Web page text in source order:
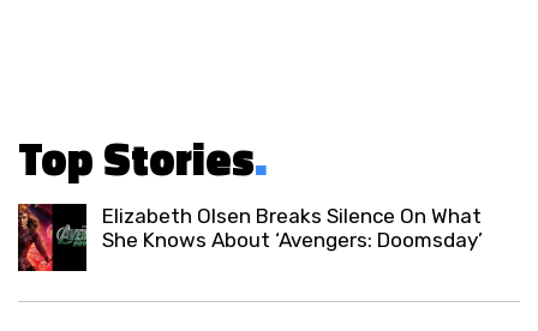
Top Stories.
Elizabeth Olsen Breaks Silence On What
She Knows About ‘Avengers: Doomsday’